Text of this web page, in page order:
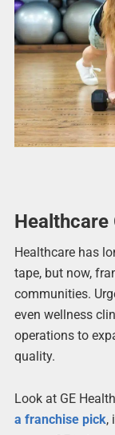
Healthcare
Healthcare has
tape, but now,
communities.
even wellness
operations to
quality.
Look at GE
a franchise pick,